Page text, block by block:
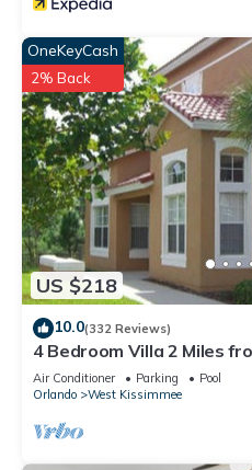
US $218
OneKeyCash
2% Back
10.0(332 Reviews)
4 Bedroom Villa 2 Miles
Kissimmee off Us192
Air Conditioner Parking
Pool
Orlando
West Kissimmee